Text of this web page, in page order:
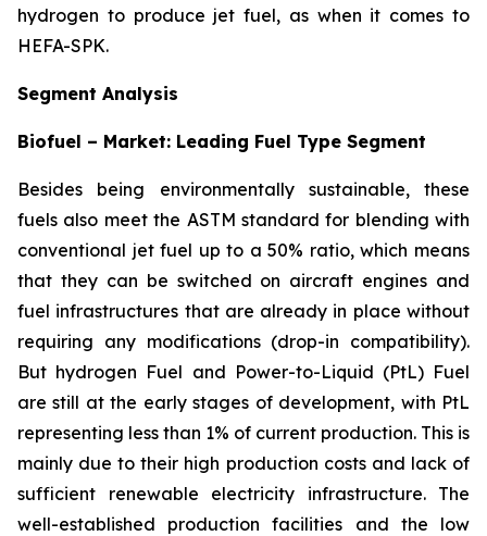
hydrogen to produce jet fuel, as when it comes to
HEFA-SPK.
Segment Analysis
Biofuel – Market: Leading Fuel Type Segment
Besides being environmentally sustainable, these
fuels also meet the ASTM standard for blending with
conventional jet fuel up to a 50% ratio, which means
that they can be switched on aircraft engines and
fuel infrastructures that are already in place without
requiring any modifications (drop-in compatibility).
But hydrogen Fuel and Power-to-Liquid (PtL) Fuel
are still at the early stages of development, with PtL
representing less than 1% of current production. This is
mainly due to their high production costs and lack of
sufficient renewable electricity infrastructure. The
well-established production facilities and the low